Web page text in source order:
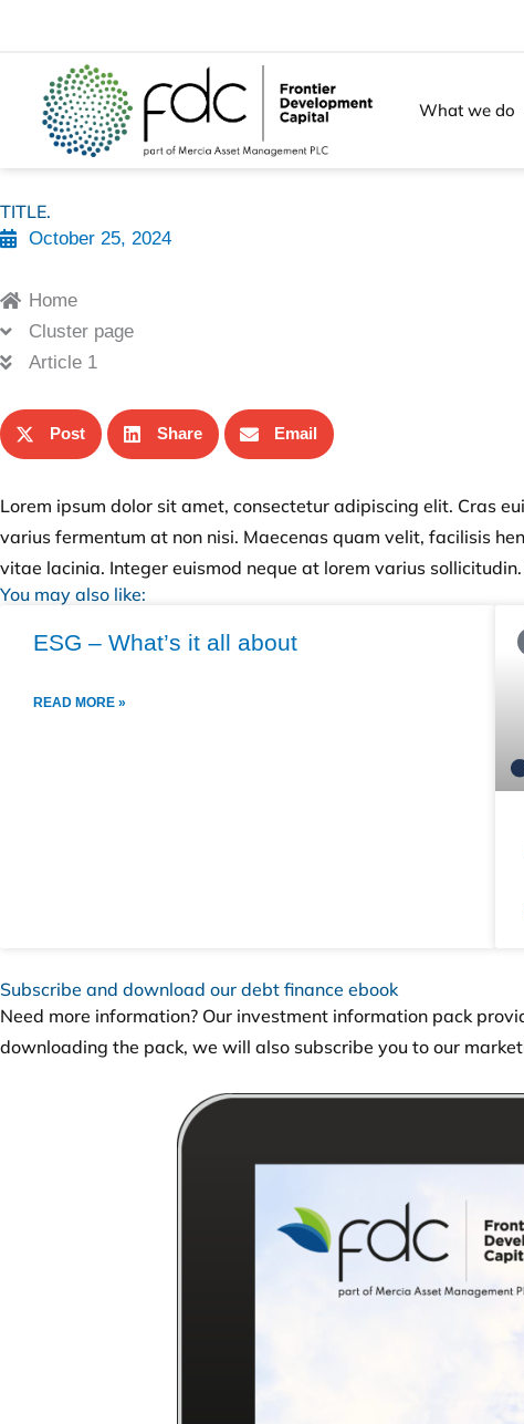
content
What we do
TITLE.
October 25, 2024
Home
Cluster page
Article 1
Post Share Email
Lorem ipsum dolor sit amet, consectetur adipiscing elit. Cras
varius fermentum at non nisi. Maecenas quam velit, facilisis
vitae lacinia. Integer euismod neque at lorem varius
You may also like:
ESG – What’s it all about
READ MORE »
Subscribe and download our debt finance ebook
Need more information? Our investment information pack
downloading the pack, we will also subscribe you to our